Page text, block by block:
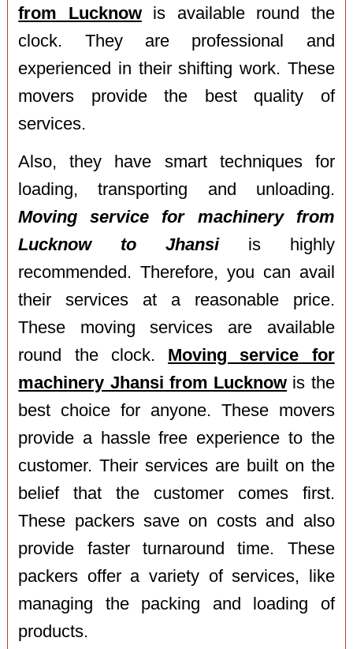
from Lucknowis available round the
clock. They are professional and
experienced in their shifting work. These
movers provide the best quality of
services.
Also, they have smart techniques for
loading, transporting and unloading.
Moving service for machinery from
Lucknow to Jhansiis highly
recommended. Therefore, you can avail
their services at a reasonable price.
These moving services are available
round the clock. Moving service for
machinery Jhansi from Lucknow is the
best choice for anyone. These movers
provide a hassle free experience to the
customer. Their services are built on the
belief that the customer comes first.
These packers save on costs and also
provide faster turnaround time. These
packers offer a variety of services, like
managing the packing and loading of
products.